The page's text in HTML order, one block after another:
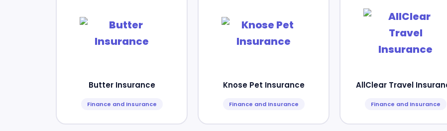
Butter Insurance
Finance and Insurance
Knose Pet Insurance
Finance and Insurance
AllClear Travel
Finance and Insurance